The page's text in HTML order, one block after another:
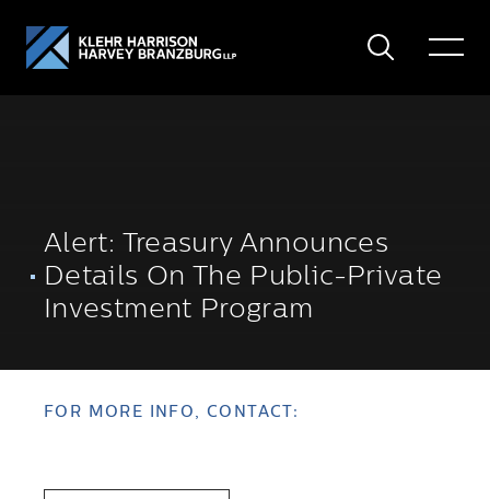
Search
Toggle
Alert: Treasury Announces
Details On The Public-Private
Investment Program
FOR MORE INFO, CONTACT: